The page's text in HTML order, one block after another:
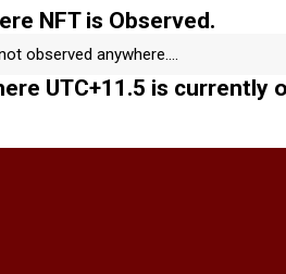
NFT is Observed.
observed anywhere....
UTC+11.5 is currently